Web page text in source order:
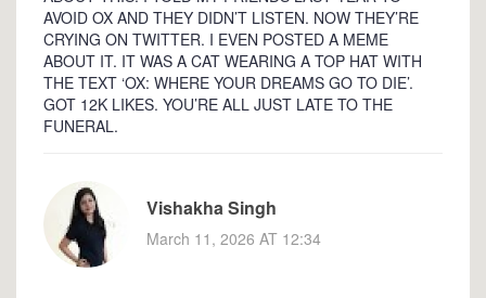
AVOID OX AND THEY DIDN’T LISTEN. NOW THEY’RE
CRYING ON TWITTER. I EVEN POSTED A MEME
ABOUT IT. IT WAS A CAT WEARING A TOP HAT WITH
THE TEXT ‘OX: WHERE YOUR DREAMS GO TO DIE’.
GOT 12K LIKES. YOU’RE ALL JUST LATE TO THE
FUNERAL.
Vishakha Singh
March 11, 2026 AT 12:34